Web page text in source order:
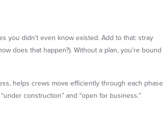
you didn’t even know existed. Add to that: stray
does that happen?). Without a plan, you’re bound
helps crews move efficiently through each phase
construction” and “open for business.”